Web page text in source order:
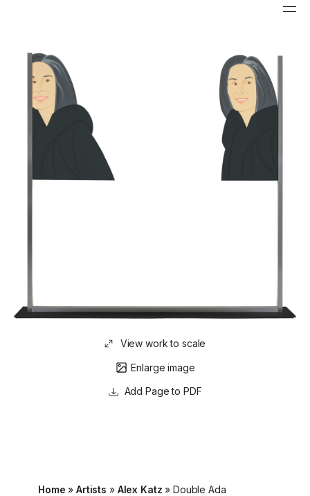
View work to scale
Enlarge image
Page to PDF
Home »Artists » Alex Katz »Double Ada